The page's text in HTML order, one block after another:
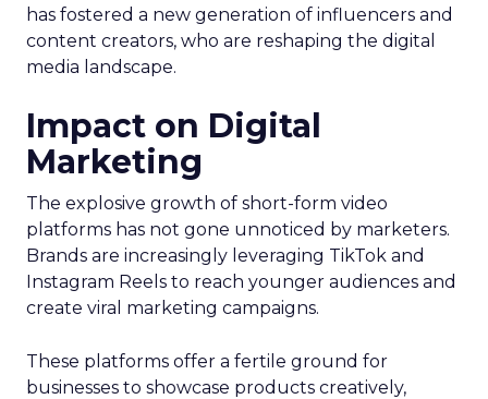
has fostered a new generation of influencers and
content creators, who are reshaping the digital
media landscape.
Impact on Digital
Marketing
The explosive growth of short-form video
platforms has not gone unnoticed by marketers.
Brands are increasingly leveraging TikTok and
Instagram Reels to reach younger audiences and
create viral marketing campaigns.
These platforms offer a fertile ground for
businesses to showcase products creatively,